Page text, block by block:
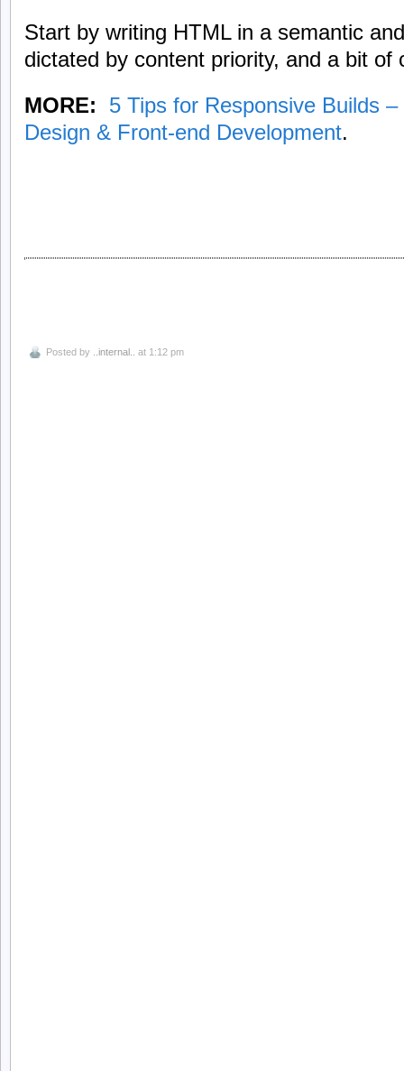
Start by writing HTML in a semantic
dictated by content priority, and a bit of
MORE:
5 Tips for Responsive Builds
Design & Front-end Development.
Posted by ..internal.. at 1:12 pm